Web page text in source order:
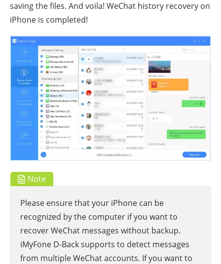
saving the files. And voila! WeChat history recovery on
iPhone is completed!
Note
Please ensure that your iPhone can be
recognized by the computer if you want to
recover WeChat messages without backup.
iMyFone D-Back supports to detect messages
from multiple WeChat accounts. If you want to